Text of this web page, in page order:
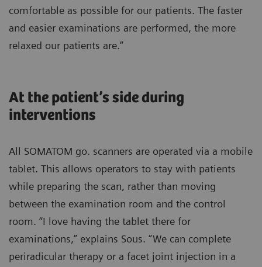
comfortable as possible for our patients. The faster
and easier examinations are performed, the more
relaxed our patients are.”
At the patient’s side during
interventions
All SOMATOM go. scanners are operated via a mobile
tablet. This allows operators to stay with patients
while preparing the scan, rather than moving
between the examination room and the control
room. “I love having the tablet there for
examinations,” explains Sous. “We can complete
periradicular therapy or a facet joint injection in a